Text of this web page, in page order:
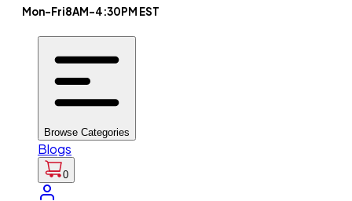
Mon-Fri8AM-4:30PM EST
Browse Categories
Blogs
0